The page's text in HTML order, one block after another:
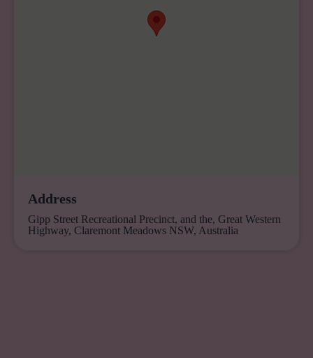
Address
Gipp Street Recreational Precinct, and the, Great Western
Highway, Claremont Meadows NSW, Australia